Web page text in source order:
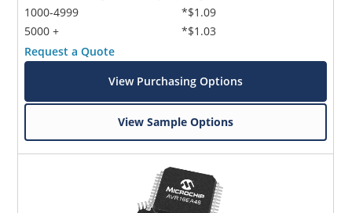
1000-4999
5000 +
*$1.09
*$1.03
Request a Quote
View Purchasing Options
View Sample Options